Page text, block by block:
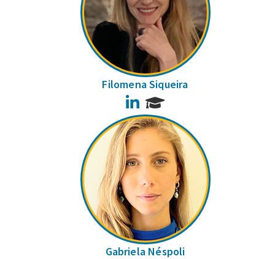
Filomena Siqueira
LinkedIn
Gabriela Néspoli